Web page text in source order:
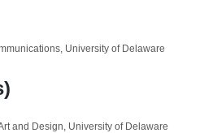
University of Delaware
and Design, University of Delaware